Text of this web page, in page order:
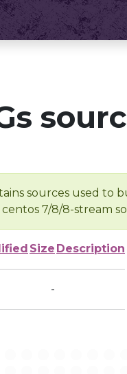
sources used to
7/8/8-stream
Size Description
-